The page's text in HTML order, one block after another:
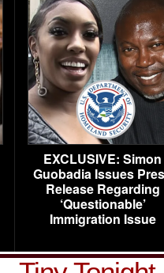
EXCLUSIVE: Simon
Guobadia Issues
Release Regarding
‘Questionable’
Immigration Issue